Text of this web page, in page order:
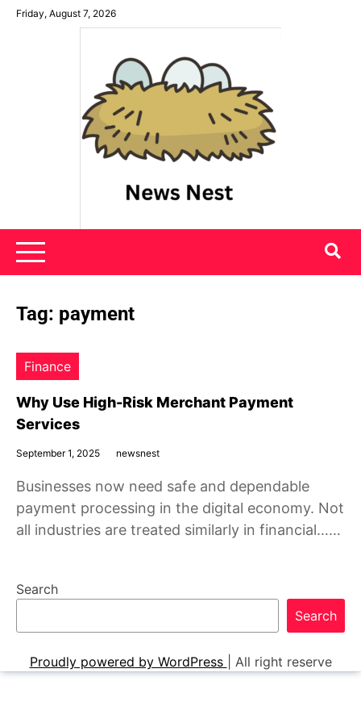
SkipFriday, August 7, 2026
News Nest
Tag: payment
Finance
Why Use High-Risk Merchant Payment
Services
September 1, 2025 newsnest
Businesses now need safe and dependable
payment processing in the digital economy. Not
all industries are treated similarly in financial……
Search
Search
Proudly powered by WordPress All right reserve